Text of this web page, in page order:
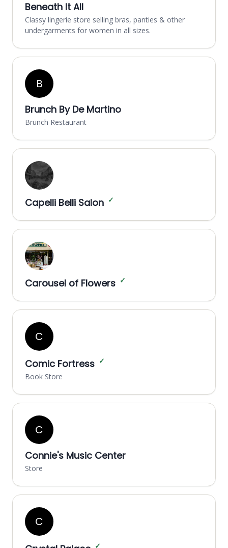
Beneath It All
Classy lingerie store selling bras, panties & other
undergarments for women in all sizes.
B
Brunch By De Martino
Brunch Restaurant
Capelli Belli Salon ✓
Carousel of Flowers ✓
C
Comic Fortress ✓
Book Store
C
Connie's Music Center
Store
C
✓